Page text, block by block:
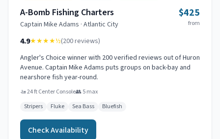
A-Bomb Fishing Charters
Captain Mike Adams · Atlantic City
$425
from
4.9★★★★½(200reviews)
Angler's Choice winner with 200 verified reviews out of Huron
Avenue. Captain Mike Adams puts groups on back-bay and
nearshore fish year-round.
🚤24 ft Center Console👥5max
Stripers
Fluke Sea Bass Bluefish
Check Availability